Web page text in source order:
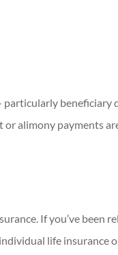
beneficiary
alimony payments
If you’ve been
life insurance